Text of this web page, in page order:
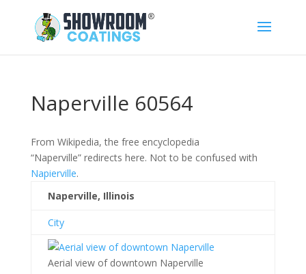
Naperville 60564
From Wikipedia, the free encyclopedia
“Naperville” redirects here. Not to be confused with
Napierville.
Naperville, Illinois
City
Aerial view of downtown Naperville